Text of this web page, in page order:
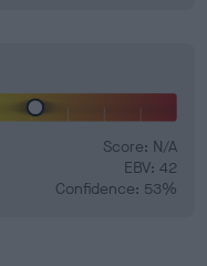
Score: N/A
EBV: 42
Confidence: 53%